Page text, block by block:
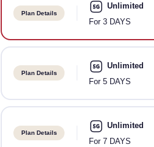
Plan Details
Unlimited
For 3 DAYS
Plan Details
Unlimited
For 5 DAYS
Plan Details
Unlimited
For 7 DAYS